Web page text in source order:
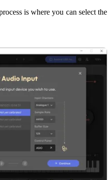
is where you can select the